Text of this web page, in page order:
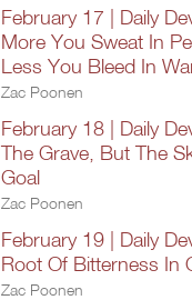
February 17 | Daily
More You Sweat In
Less You Bleed In
Zac Poonen
February 18 | Daily
The Grave, But The
Goal
Zac Poonen
February 19 | Daily
Root Of Bitterness In
Zac Poonen